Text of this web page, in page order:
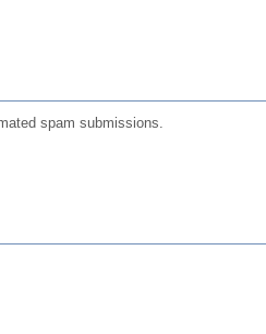
spam submissions.